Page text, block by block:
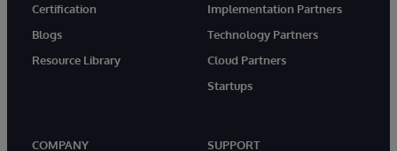
Certification
Blogs
Resource Library
Implementation Partners
Technology Partners
Cloud Partners
Startups
COMPANY
SUPPORT